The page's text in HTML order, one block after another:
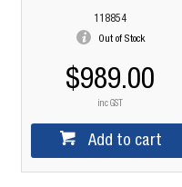
118854
Out of Stock
$989.00
inc GST
Add to cart